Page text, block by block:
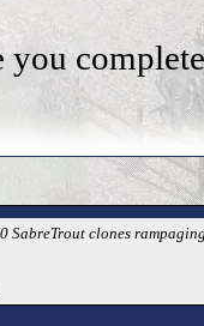
you
SabreTrout clones